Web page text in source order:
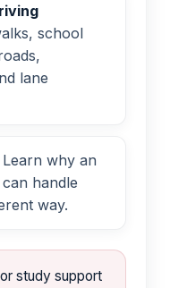
school
lane
Learn why an
handle
way.
study support